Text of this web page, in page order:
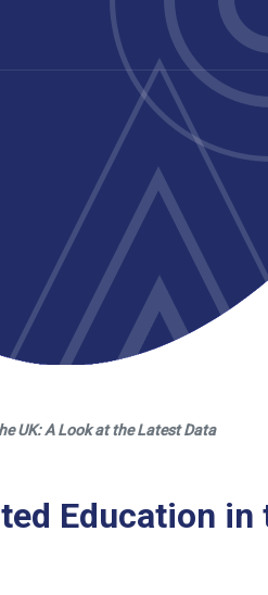
UK: A Look at the Latest Data
Education in